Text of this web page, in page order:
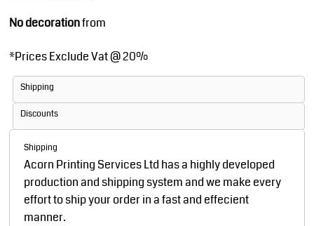
No decorationfrom
*Prices Exclude Vat @ 20%
Shipping
Discounts
Shipping
Acorn Printing Services Ltd has a highly developed
production and shipping system and we make every
effort to ship your order in a fast and effecient
manner.